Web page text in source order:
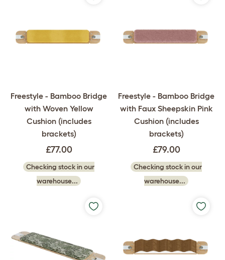
Freestyle - Bamboo Bridge
with Woven Yellow
Cushion (includes
brackets)
£77.00
Checking stock in our
warehouse...
Freestyle - Bamboo Bridge
with Faux Sheepskin Pink
Cushion (includes
brackets)
£79.00
Checking stock in our
warehouse...